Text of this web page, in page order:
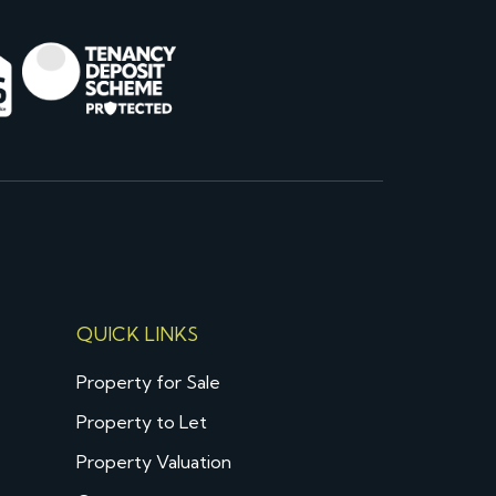
QUICK LINKS
Property for Sale
Property to Let
Property Valuation